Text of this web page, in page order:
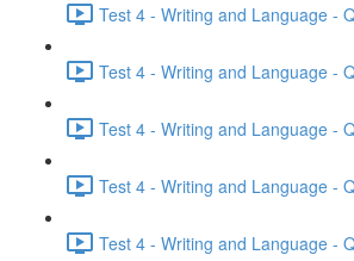
Test 4 - Writing and Language -
Test 4 - Writing and Language -
Test 4 - Writing and Language -
Test 4 - Writing and Language -
Test 4 - Writing and Language -